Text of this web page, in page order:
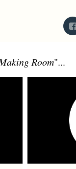
Room"...